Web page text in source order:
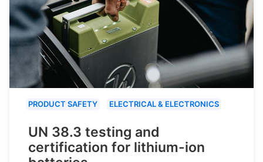
PRODUCT SAFETY ELECTRICAL & ELECTRONICS
UN 38.3 testing and
certification for lithium-ion